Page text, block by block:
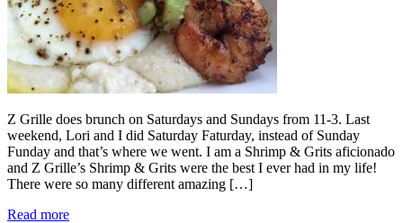
Z Grille does brunch on Saturdays and Sundays from 11-3. Last
weekend, Lori and I did Saturday Faturday, instead of Sunday
Funday and that’s where we went. I am a Shrimp & Grits aficionado
and Z Grille’s Shrimp & Grits were the best I ever had in my life!
There were so many different amazing […]
Read more